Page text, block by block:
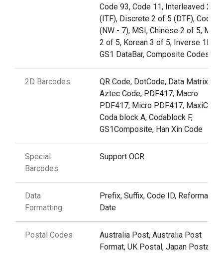
Code 93, Code 11, Interleaved 2 of
(ITF), Discrete 2 of 5 (DTF),
(NW - 7), MSI, Chinese 2 of 5,
2 of 5, Korean 3 of 5, Inverse 1D,
GS1 DataBar, Composite Codes
2D Barcodes
QR Code, DotCode, Data Matrix,
Aztec Code, PDF417, Macro
PDF417, Micro PDF417, MaxiCode,
Coda block A, Codablock F,
GS1Composite, Han Xin Code
Special
Barcodes
Support OCR
Data
Formatting
Prefix, Suffix, Code ID, Reformatting
Date
Postal Codes
Australia Post, Australia Post
Format, UK Postal, Japan Postal,